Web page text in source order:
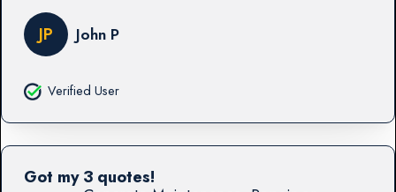
JP John P
Verified User
Got my 3 quotes!